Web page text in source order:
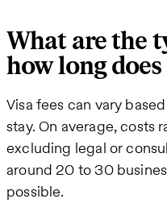
What are the
how long
Visa fees can vary
stay. On average, costs
excluding legal or
around 20 to 30
possible.